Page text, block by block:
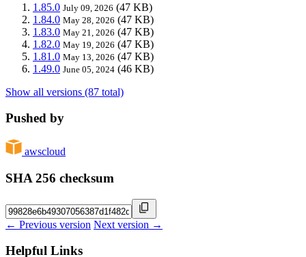
1.85.0 July 09, 2026 (47 KB)
1.84.0 May 28, 2026 (47 KB)
1.83.0 May 21, 2026 (47 KB)
1.82.0 May 19, 2026 (47 KB)
1.81.0 May 13, 2026 (47 KB)
1.49.0 June 05, 2024 (46 KB)
Show all versions (87 total)
Pushed by
awscloud
SHA 256 checksum
← Previous version Next version →
Helpful Links